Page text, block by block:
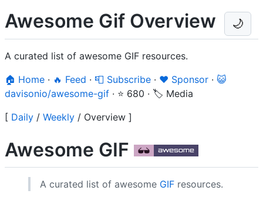
🌙
Awesome Gif Overview
A curated list of awesome GIF resources.
🏠 Home · 🔥 Feed · 📮 Subscribe · ❤️ Sponsor · 😺
davisonio/awesome-gif · ⭐ 680 · 🏷️ Media
[ Daily / Weekly / Overview ]
Awesome GIF
A curated list of awesome GIF resources.